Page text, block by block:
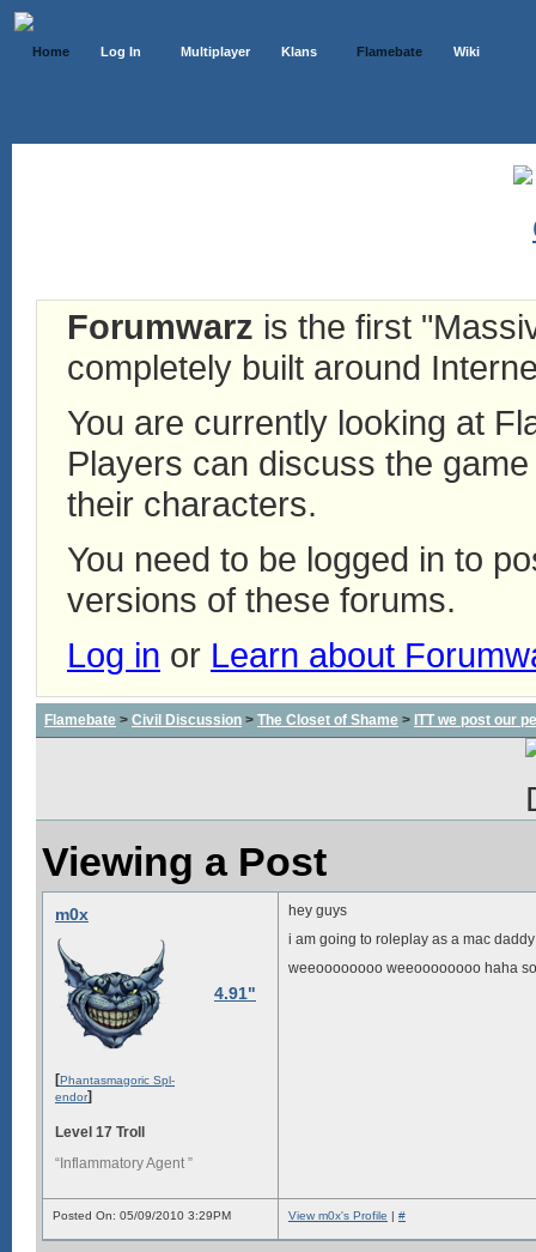
Home Log In Multiplayer Klans Flamebate Wiki
Forumwarz is the first
completely built around
You are currently looking at
Players can discuss the
their characters.
You need to be logged in to
versions of these forums.
Log in or Learn about
Flamebate > Civil Discussion > The Closet of Shame > ITT we post our
Viewing a Post
m0x
4.91"
[Phantasmagoric Spl-
endor]
Level 17 Troll
“Inflammatory Agent ”
hey guys
i am going to roleplay as a mac
weeoooooooo weeoooooooo haha
Posted On: 05/09/2010 3:29PM View m0x's Profile | #